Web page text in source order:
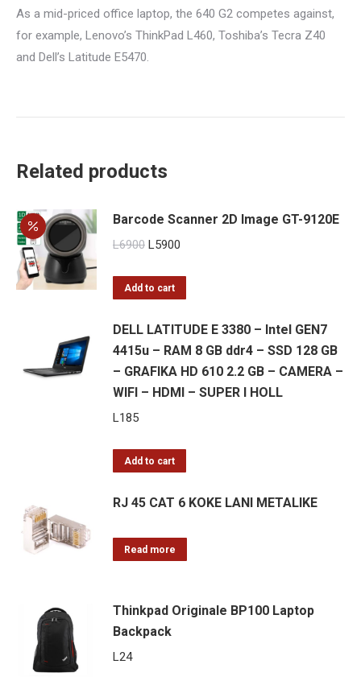
As a mid-priced office laptop, the 640 G2 competes against,
for example, Lenovo’s ThinkPad L460, Toshiba’s Tecra Z40
and Dell’s Latitude E5470.
Related products
Barcode Scanner 2D Image GT-9120E
L6900 Original
was:
L5900
Add to cart
DELL LATITUDE E 3380 – Intel GEN7
4415u – RAM 8 GB ddr4 – SSD 128 GB
– GRAFIKA HD 610 2.2 GB – CAMERA –
WIFI – HDMI – SUPER I HOLL
L185
Add to cart
RJ 45 CAT 6 KOKE LANI METALIKE
Read more
Thinkpad Originale BP100 Laptop
Backpack
L24